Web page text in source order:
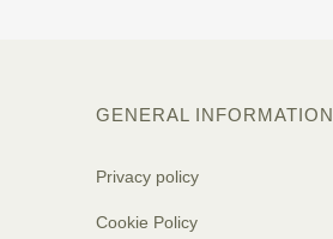
GENERAL INFORMATION
Privacy policy
Cookie Policy